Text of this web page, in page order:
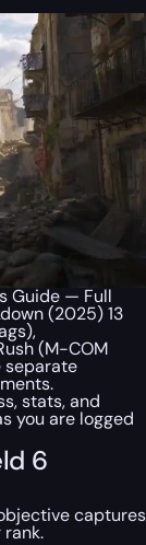
Guide — Full
(2025) 13
(M-COM
separate
stats, and
you are logged
6
captures